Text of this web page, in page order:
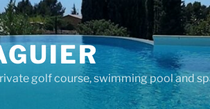
golf course, swimming pool and